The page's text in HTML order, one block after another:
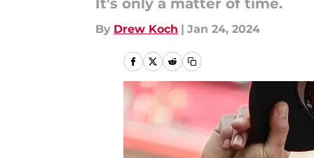
It's only a matter of time.
By Drew Koch | Jan 24, 2024